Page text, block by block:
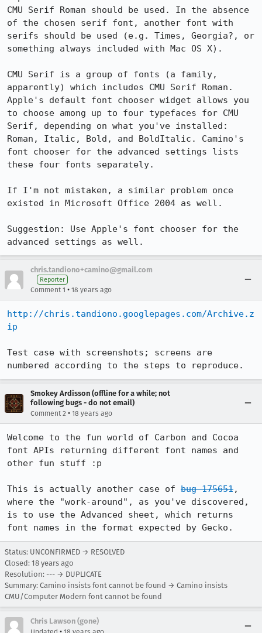
CMU Serif Roman should be used. In the absence
of the chosen serif font, another font with
serifs should be used (e.g. Times, Georgia?, or
something always included with Mac OS X).
CMU Serif is a group of fonts (a family,
apparently) which includes CMU Serif Roman.
Apple's default font chooser widget allows you
to choose among up to four typefaces for CMU
Serif, depending on what you've installed:
Roman, Italic, Bold, and BoldItalic. Camino's
font chooser for the advanced settings lists
these four fonts separately.
If I'm not mistaken, a similar problem once
existed in Microsoft Office 2004 as well.
Suggestion: Use Apple's font chooser for the
advanced settings as well.
chris.tandiono+camino@gmail.com
Reporter
Comment 1 • 18 years ago
http://chris.tandiono.googlepages.com/Archive.z
ip
Test case with screenshots; screens are
numbered according to the steps to reproduce.
Smokey Ardisson (offline for a while; not
following bugs - do not email)
Comment 2 • 18 years ago
Welcome to the fun world of Carbon and Cocoa
font APIs returning different font names and
other fun stuff :p
This is actually another case of bug 175651,
where the "work-around", as you've discovered,
is to use the Advanced sheet, which returns
font names in the format expected by Gecko.
Status: UNCONFIRMED → RESOLVED
Closed: 18 years ago
Resolution: --- → DUPLICATE
Summary: Camino insists font cannot be found → Camino insists
CMU/Computer Modern font cannot be found
Chris Lawson (gone)